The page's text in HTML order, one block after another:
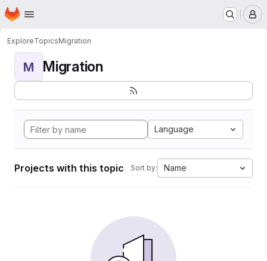
Skip to main content
Homepage
ExploreTopicsMigration
M Migration
Language
Projects with this topic Sort by: Name